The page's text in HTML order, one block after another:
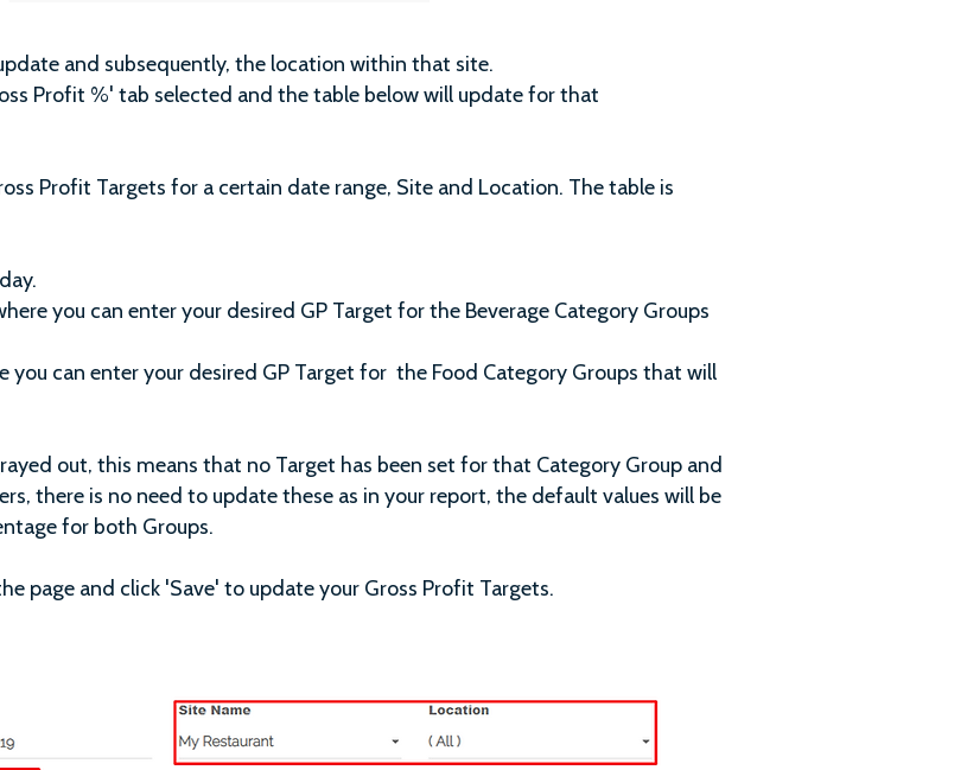
and subsequently, the location within that site.
Profit %' tab selected and the table below will update for that
Profit Targets for a certain date range, Site and Location. The table is
you can enter your desired GP Target for the Beverage Category Groups
you can enter your desired GP Target for the Food Category Groups that will
out, this means that no Target has been set for that Category Group and
there is no need to update these as in your report, the default values will be
for both Groups.
page and click 'Save' to update your Gross Profit Targets.